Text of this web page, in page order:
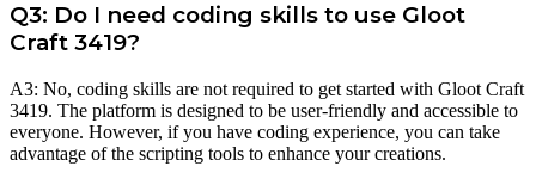
Q3: Do I need coding skills to use Gloot
Craft 3419?
A3: No, coding skills are not required to get started with Gloot Craft
3419. The platform is designed to be user-friendly and accessible to
everyone. However, if you have coding experience, you can take
advantage of the scripting tools to enhance your creations.